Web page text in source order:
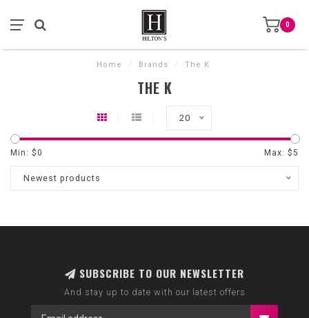
0
Home / Brands / The K
THE K
20
Min: $0 Max: $5
Newest products
SUBSCRIBE TO OUR NEWSLETTER
And stay up to date with our latest offers